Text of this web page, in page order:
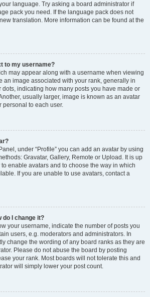
language. Try asking a board administrator if
pack you need. If the language pack does not
translation. More information can be found at the
to my username?
may appear along with a username when viewing
an image associated with your rank, generally in
dots, indicating how many posts you have made or
usually larger, image is known as an avatar
to each user.
under “Profile” you can add an avatar by using
Gravatar, Gallery, Remote or Upload. It is up
enable avatars and to choose the way in which
If you are unable to use avatars, contact a
do I change it?
your username, indicate the number of posts you
users, e.g. moderators and administrators. In
change the wording of any board ranks as they are
Please do not abuse the board by posting
your rank. Most boards will not tolerate this and
will simply lower your post count.